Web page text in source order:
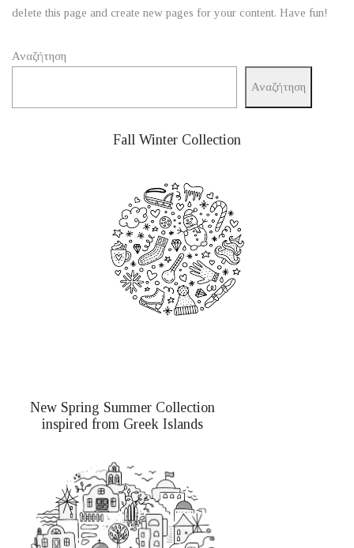
delete this page and create new pages for your content. Have fun!
Αναζήτηση
Αναζήτηση
Fall Winter Collection
New Spring Summer Collection
inspired from Greek Islands